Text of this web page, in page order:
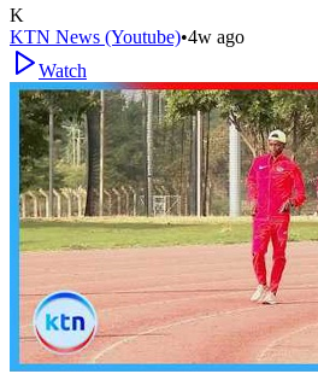
K
KTN News (Youtube)•4w ago
Watch